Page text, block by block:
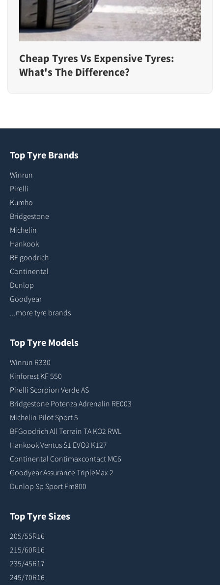
Cheap Tyres Vs Expensive Tyres:
What's The Difference?
Top Tyre Brands
Winrun
Pirelli
Kumho
Bridgestone
Michelin
Hankook
BF goodrich
Continental
Dunlop
Goodyear
...more tyre brands
Top Tyre Models
Winrun R330
Kinforest KF 550
Pirelli Scorpion Verde AS
Bridgestone Potenza Adrenalin RE003
Michelin Pilot Sport 5
BFGoodrich All Terrain TA KO2 RWL
Hankook Ventus S1 EVO3 K127
Continental Contimaxcontact MC6
Goodyear Assurance TripleMax 2
Dunlop Sp Sport Fm800
Top Tyre Sizes
205/55R16
215/60R16
235/45R17
245/70R16